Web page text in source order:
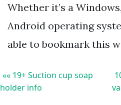
Whether it’s a
Android operating
able to bookmark this
«« 19+ Suction cup soap
holder info